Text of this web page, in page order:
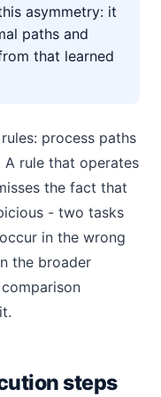
asymmetry: it
paths and
that learned
process paths
A rule that operates
the fact that
- two tasks
in the wrong
the broader
steps